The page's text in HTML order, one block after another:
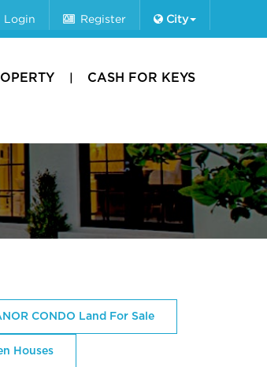
Login Register City
CASH FOR KEYS
CONDO Land For Sale
Houses